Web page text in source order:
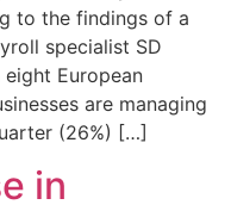
to the findings of a
specialist SD
European
are managing
(26%) […]
in